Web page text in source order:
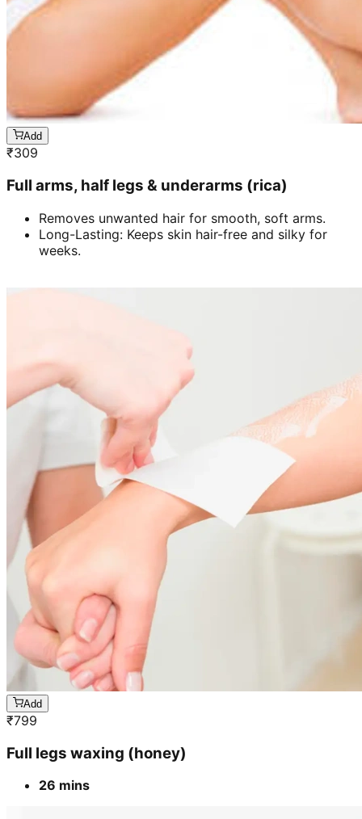
Add
₹309
Full arms, half legs & underarms (rica)
Removes unwanted hair for smooth, soft arms.
Long-Lasting: Keeps skin hair-free and silky for
weeks.
Add
₹799
Full legs waxing (honey)
26 mins